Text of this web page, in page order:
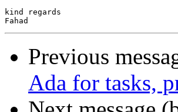
kind regards
Previous
Ada for tasks,